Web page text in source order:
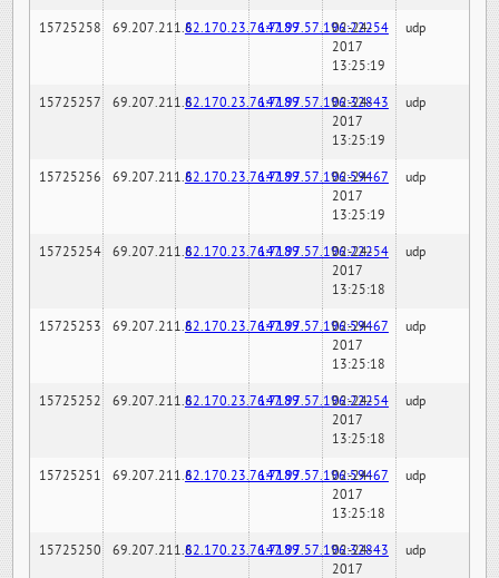
15725258 69.207.211.682.170.23.76:7189147.97.57.196:22254
02-24-
2017
13:25:19
udp
15725257 69.207.211.682.170.23.76:7189147.97.57.196:32843
02-24-
2017
13:25:19
udp
15725256 69.207.211.682.170.23.76:7189147.97.57.196:59467
02-24-
2017
13:25:19
udp
15725254 69.207.211.682.170.23.76:7189147.97.57.196:22254
02-24-
2017
13:25:18
udp
15725253 69.207.211.682.170.23.76:7189147.97.57.196:59467
02-24-
2017
13:25:18
udp
15725252 69.207.211.682.170.23.76:7189147.97.57.196:22254
02-24-
2017
13:25:18
udp
15725251 69.207.211.682.170.23.76:7189147.97.57.196:59467
02-24-
2017
13:25:18
udp
15725250 69.207.211.682.170.23.76:7189147.97.57.196:32843
02-24-
2017
udp